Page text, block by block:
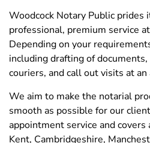
Woodcock Notary Public prides
professional, premium service
Depending on your
including drafting of documents,
couriers, and call out visits at
We aim to make the notarial
smooth as possible for our
appointment service and covers
Kent, Cambridgeshire,